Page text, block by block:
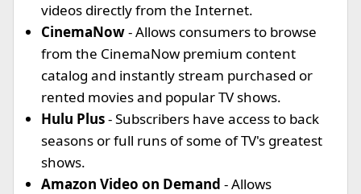
videos directly from the Internet.
CinemaNow- Allows consumers to browse
from the CinemaNow premium content
catalog and instantly stream purchased or
rented movies and popular TV shows.
Hulu Plus- Subscribers have access to back
seasons or full runs of some of TV's greatest
shows.
Amazon Video on Demand - Allows